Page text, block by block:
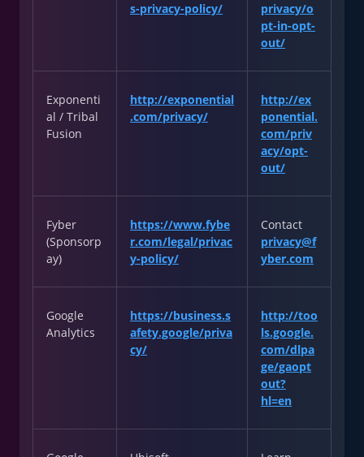
s-privacy-policy/
privacy/o
pt-in-opt-
out/
Exponenti
al / Tribal
Fusion
http://exponential
.com/privacy/
http://ex
ponential.
com/priv
acy/opt-
out/
Fyber
(Sponsorp
ay)
https://www.fybe
r.com/legal/privac
y-policy/
Contact
privacy@f
yber.com
Google
Analytics
https://business.s
afety.google/priva
cy/
http://too
ls.google.
com/dlpa
ge/gaopt
out?
hl=en